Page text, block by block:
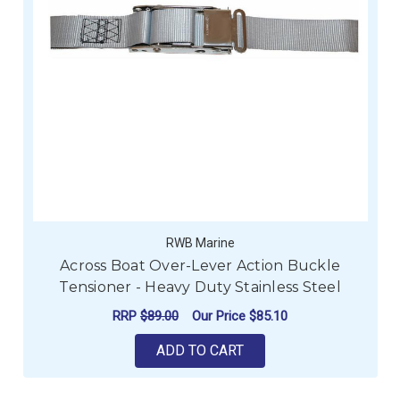
RWB Marine
Across Boat Over-Lever Action Buckle
Tensioner - Heavy Duty Stainless Steel
RRP $89.00 Our Price $85.10
ADD TO CART